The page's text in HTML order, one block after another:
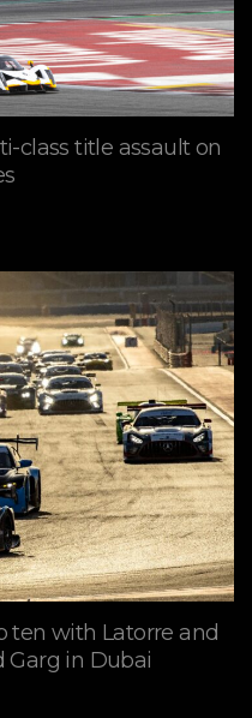
class title assault on
ten with Latorre and
Garg in Dubai